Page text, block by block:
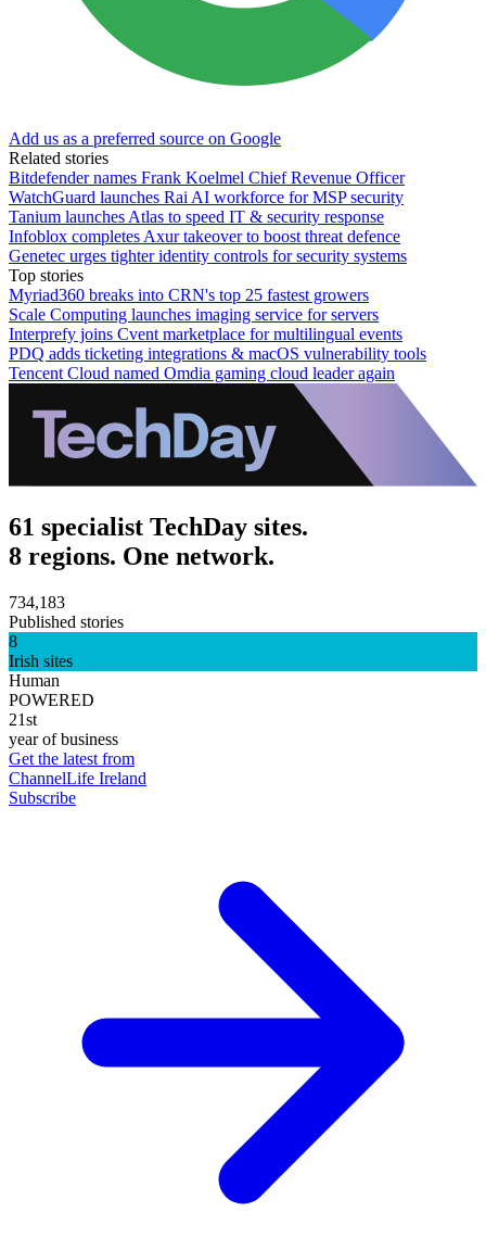
Add us as a preferred source on Google
Related stories
Bitdefender names Frank Koelmel Chief Revenue Officer
WatchGuard launches Rai AI workforce for MSP security
Tanium launches Atlas to speed IT & security response
Infoblox completes Axur takeover to boost threat defence
Genetec urges tighter identity controls for security systems
Top stories
Myriad360 breaks into CRN's top 25 fastest growers
Scale Computing launches imaging service for servers
Interprefy joins Cvent marketplace for multilingual events
PDQ adds ticketing integrations & macOS vulnerability tools
Tencent Cloud named Omdia gaming cloud leader again
61 specialist TechDay sites.
8 regions. One network.
734,183
Published stories
8
Irish sites
Human
POWERED
21st
year of business
Get the latest from
ChannelLife Ireland
Subscribe